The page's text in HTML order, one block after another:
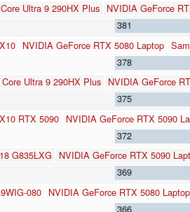
Ultra 9 290HX Plus NVIDIA GeForce
381
NVIDIA GeForce RTX 5080 Laptop
378
Ultra 9 290HX Plus NVIDIA GeForce
375
RTX 5090 NVIDIA GeForce RTX 5090
372
G835LXG
NVIDIA GeForce RTX 5090
369
080 NVIDIA GeForce RTX 5080 Laptop
366